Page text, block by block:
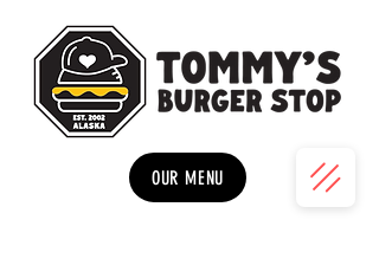
OUR MENU